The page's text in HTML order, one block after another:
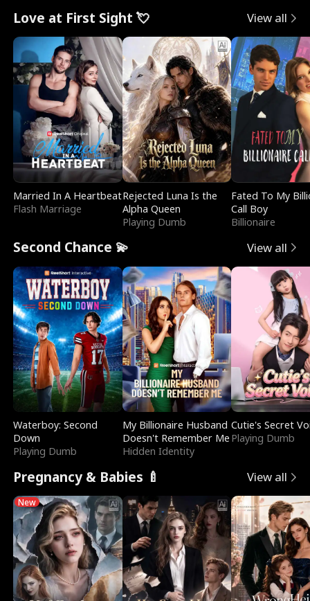
Love at First Sight 💘 View all
Married In A Heartbeat
Flash Marriage
Rejected Luna Is the
Alpha Queen
Playing Dumb
Fated To My
Call Boy
Billionaire
Second Chance 💫 View all
Waterboy: Second
Down
Playing Dumb
My Billionaire Husband
Doesn't Remember Me
Hidden Identity
Cutie's Secret
Playing Dumb
Pregnancy & Babies 🍼 View all
New